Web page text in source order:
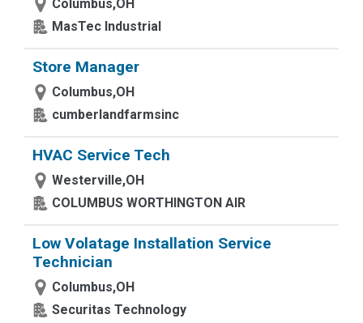
Columbus,OH
MasTec Industrial
Store Manager
Columbus,OH
cumberlandfarmsinc
HVAC Service Tech
Westerville,OH
COLUMBUS WORTHINGTON AIR
Low Volatage Installation Service
Technician
Columbus,OH
Securitas Technology